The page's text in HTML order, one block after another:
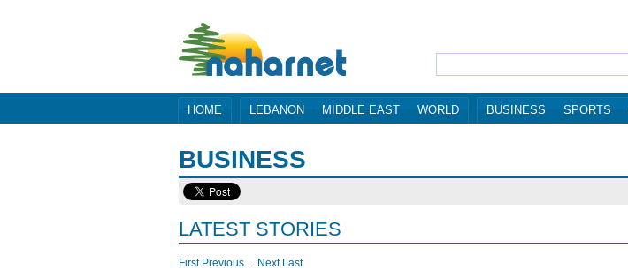
HOME LEBANON MIDDLE EAST WORLD BUSINESS SPORTS
BUSINESS
LATEST STORIES
First Previous ... Next Last